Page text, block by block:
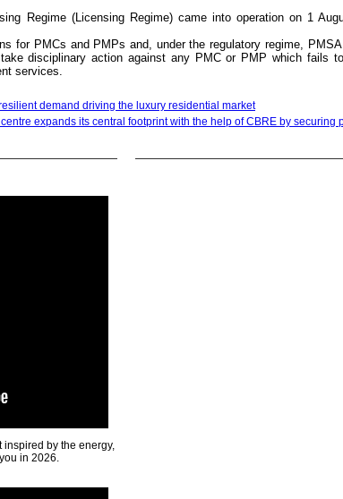
Regime (Licensing Regime) came into operation on 1
for PMCs and PMPs and, under the regulatory regime,
disciplinary action against any PMC or PMP which fails
services.
demand driving the luxury residential market
expands its central footprint with the help of CBRE by securing
inspired by the energy,
in 2026.